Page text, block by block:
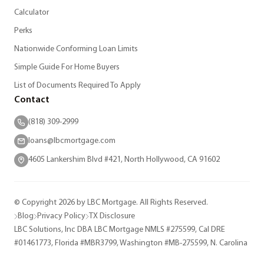
Calculator
Perks
Nationwide Conforming Loan Limits
Simple Guide For Home Buyers
List of Documents Required To Apply
Contact
(818) 309-2999
loans@lbcmortgage.com
4605 Lankershim Blvd #421, North Hollywood, CA 91602
© Copyright 2026 by LBC Mortgage. All Rights Reserved.
Blog Privacy Policy TX Disclosure
LBC Solutions, Inc DBA LBC Mortgage NMLS #275599, Cal DRE
#01461773, Florida #MBR3799, Washington #MB-275599, N. Carolina